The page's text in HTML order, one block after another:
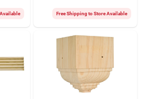
Free Shipping to Store Available